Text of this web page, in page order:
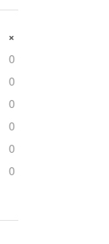
+
0
0
0
0
0
0